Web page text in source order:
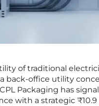
of traditional
back-office utility
Packaging has
with a strategic